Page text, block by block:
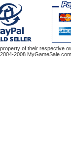
of their respective
2008